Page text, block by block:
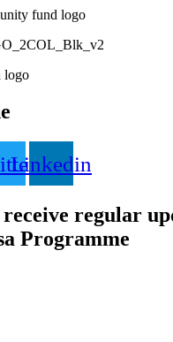
Linkedin
regular
Programme